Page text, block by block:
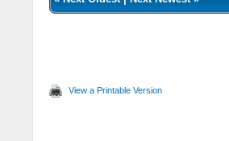
View a Printable Version